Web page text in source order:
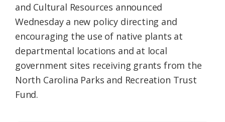
and Cultural Resources announced
Wednesday a new policy directing and
encouraging the use of native plants at
departmental locations and at local
government sites receiving grants from the
North Carolina Parks and Recreation Trust
Fund.